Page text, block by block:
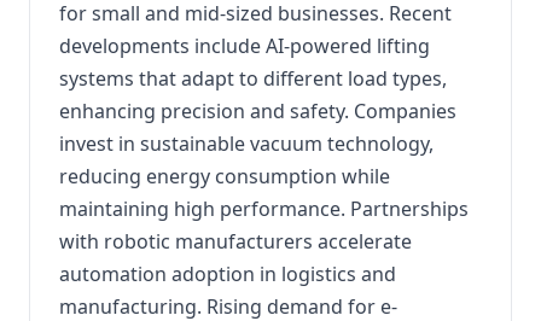
for small and mid-sized businesses. Recent
developments include AI-powered lifting
systems that adapt to different load types,
enhancing precision and safety. Companies
invest in sustainable vacuum technology,
reducing energy consumption while
maintaining high performance. Partnerships
with robotic manufacturers accelerate
automation adoption in logistics and
manufacturing. Rising demand for e-